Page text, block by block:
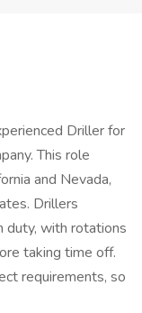
Driller for
This role
and Nevada,
Drillers
duty, with rotations
taking time off.
requirements, so